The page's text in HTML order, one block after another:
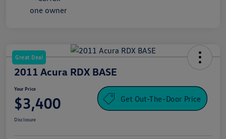
Great Deal
2011 Acura RDX BASE
Your Price
$3,400 Get Out-The-Door Price
Disclosure